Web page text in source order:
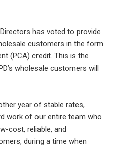
has voted to provide
customers in the form
(PCA) credit. This is the
wholesale customers will
year of stable rates,
work of our entire team who
cost, reliable, and
during a time when